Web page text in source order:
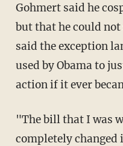
Gohmert said he
but that he could
said the exception
used by Obama to
action if it ever
"The bill that I was
completely